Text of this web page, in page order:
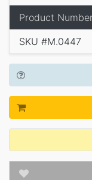
Product
SKU #M.0447